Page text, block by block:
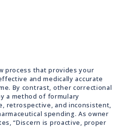
process that provides your
and medically accurate
By contrast, other correctional
a method of formulary
retrospective, and inconsistent,
spending. As owner
“Discern is proactive, proper